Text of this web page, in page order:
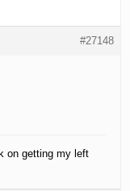
#27148
on getting my left